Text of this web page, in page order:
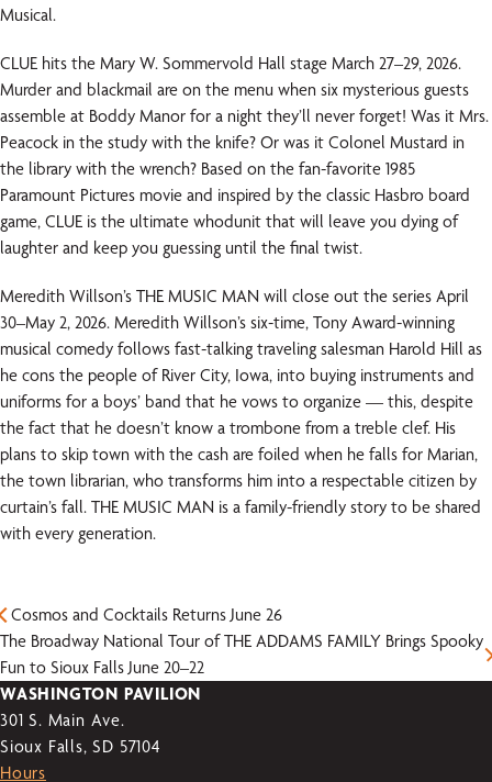
Musical.
CLUE hits the Mary W. Sommervold Hall stage March 27–29, 2026.
Murder and blackmail are on the menu when six mysterious guests
assemble at Boddy Manor for a night they’ll never forget! Was it Mrs.
Peacock in the study with the knife? Or was it Colonel Mustard in
the library with the wrench? Based on the fan-favorite 1985
Paramount Pictures movie and inspired by the classic Hasbro board
game, CLUE is the ultimate whodunit that will leave you dying of
laughter and keep you guessing until the final twist.
Meredith Willson’s THE MUSIC MAN will close out the series April
30–May 2, 2026. Meredith Willson’s six-time, Tony Award-winning
musical comedy follows fast-talking traveling salesman Harold Hill as
he cons the people of River City, Iowa, into buying instruments and
uniforms for a boys’ band that he vows to organize — this, despite
the fact that he doesn’t know a trombone from a treble clef. His
plans to skip town with the cash are foiled when he falls for Marian,
the town librarian, who transforms him into a respectable citizen by
curtain’s fall. THE MUSIC MAN is a family-friendly story to be shared
with every generation.
Cosmos and Cocktails Returns June 26
The Broadway National Tour of THE ADDAMS FAMILY Brings Spooky
Fun to Sioux Falls June 20–22
WASHINGTON PAVILION
301 S. Main Ave.
Sioux Falls, SD 57104
Hours